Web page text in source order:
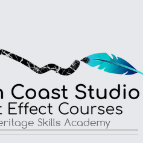
Skills Academy